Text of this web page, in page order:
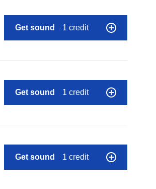
Get sound 1 credit
Get sound 1 credit
Get sound 1 credit